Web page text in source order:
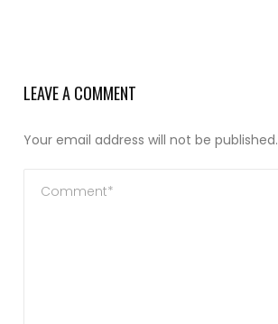
LEAVE A COMMENT
Your email address will not be published.